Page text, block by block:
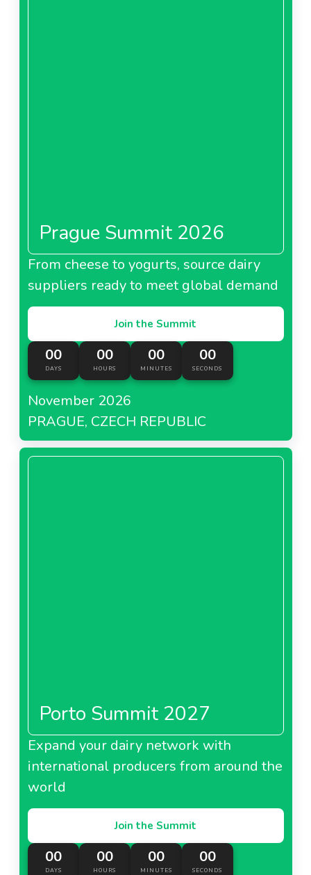
Prague Summit 2026
From cheese to yogurts, source dairy
suppliers ready to meet global demand
Join the Summit
00
DAYS
00
HOURS
00
MINUTES
00
SECONDS
November 2026
PRAGUE, CZECH REPUBLIC
Porto Summit 2027
Expand your dairy network with
international producers from around the
world
Join the Summit
00
DAYS
00
HOURS
00
MINUTES
00
SECONDS